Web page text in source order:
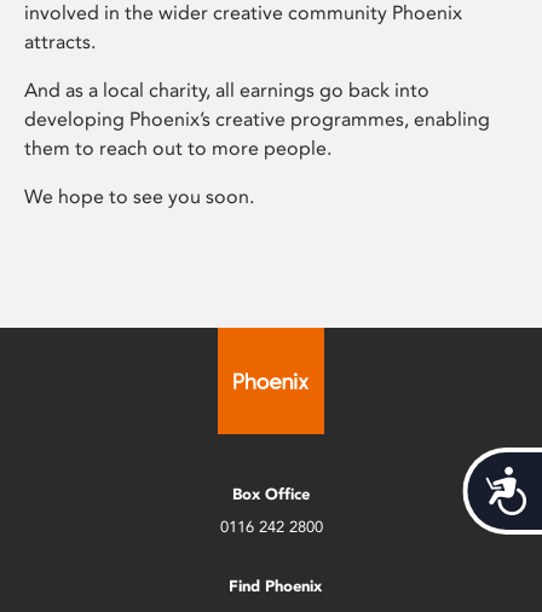
involved in the wider creative community Phoenix
attracts.
And as a local charity, all earnings go back into
developing Phoenix’s creative programmes, enabling
them to reach out to more people.
We hope to see you soon.
Box Office
0116 242 2800
Find Phoenix